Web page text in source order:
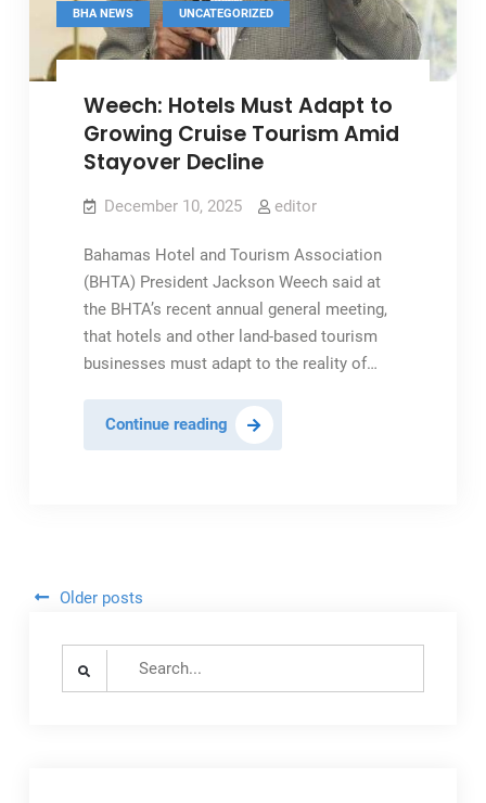
BHA NEWS , UNCATEGORIZED
Weech: Hotels Must Adapt to
Growing Cruise Tourism Amid
Stayover Decline
December 10, 2025 editor
Bahamas Hotel and Tourism Association
(BHTA) President Jackson Weech said at
the BHTA’s recent annual general meeting,
that hotels and other land-based tourism
businesses must adapt to the reality of…
Continue readingWeech:
Hotels
Decline
Posts
navigation
Older posts